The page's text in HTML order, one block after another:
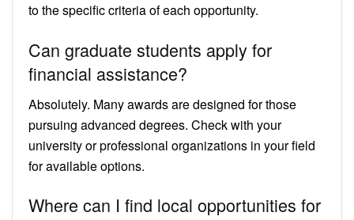
to the specific criteria of each opportunity.
Can graduate students apply for
financial assistance?
Absolutely. Many awards are designed for those
pursuing advanced degrees. Check with your
university or professional organizations in your field
for available options.
Where can I find local opportunities for